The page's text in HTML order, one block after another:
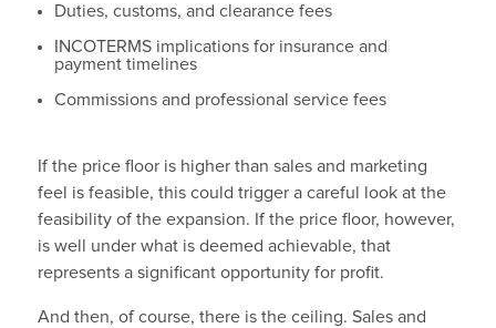
Duties, customs, and clearance fees
INCOTERMS implications for insurance and
payment timelines
Commissions and professional service fees
If the price floor is higher than sales and marketing
feel is feasible, this could trigger a careful look at the
feasibility of the expansion. If the price floor, however,
is well under what is deemed achievable, that
represents a significant opportunity for profit.
And then, of course, there is the ceiling. Sales and